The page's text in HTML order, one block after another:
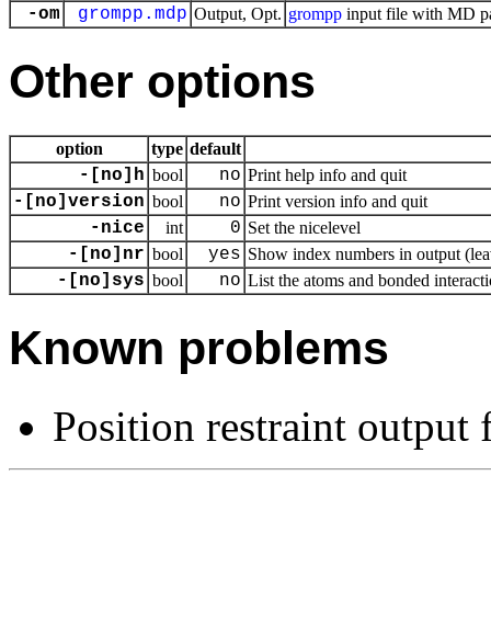
-om grompp.mdp Output, Opt. grompp input file with MD
Other options
option type default
-[no]h bool no Print help info and quit
-[no]version bool no Print version info and quit
-nice int 0 Set the nicelevel
-[no]nr bool yes Show index numbers in output
-[no]sys bool no List the atoms and bonded
Known problems
Position restraint output